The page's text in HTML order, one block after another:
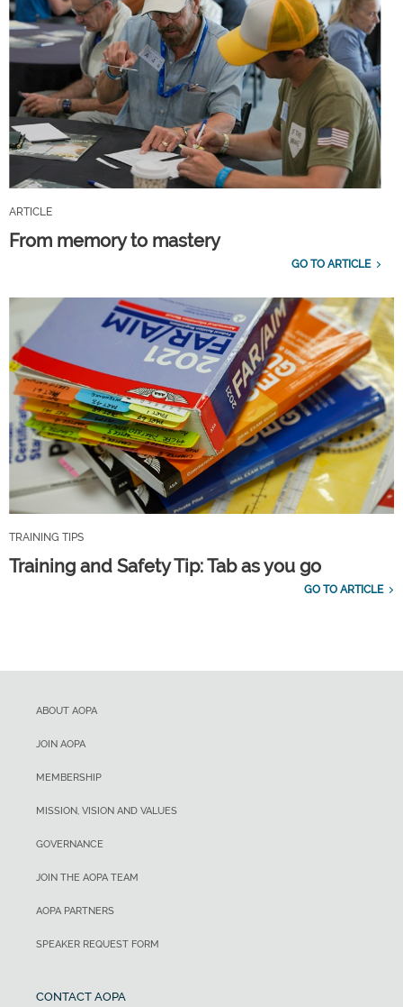
ARTICLE
From memory to mastery
GO TO ARTICLE
TRAINING TIPS
Training and Safety Tip: Tab as you go
GO TO ARTICLE
ABOUT AOPA
JOIN AOPA
MEMBERSHIP
MISSION, VISION AND VALUES
GOVERNANCE
JOIN THE AOPA TEAM
AOPA PARTNERS
SPEAKER REQUEST FORM
CONTACT AOPA